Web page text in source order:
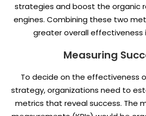
strategies and boost the organic
engines. Combining these two
greater overall effectiveness
Measuring
To decide on the effectiveness
strategy, organizations need to
metrics that reveal success. The